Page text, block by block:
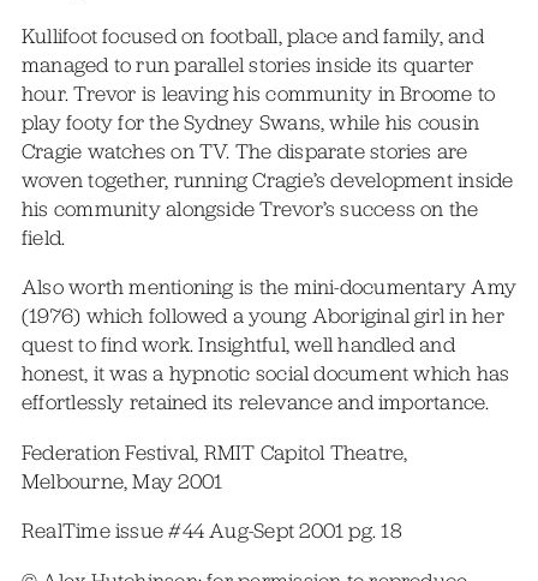
Kullifoot focused on football, place and family, and
managed to run parallel stories inside its quarter
hour. Trevor is leaving his community in Broome to
play footy for the Sydney Swans, while his cousin
Cragie watches on TV. The disparate stories are
woven together, running Cragie’s development inside
his community alongside Trevor’s success on the
field.
Also worth mentioning is the mini-documentary Amy
(1976) which followed a young Aboriginal girl in her
quest to find work. Insightful, well handled and
honest, it was a hypnotic social document which has
effortlessly retained its relevance and importance.
Federation Festival, RMIT Capitol Theatre,
Melbourne, May 2001
RealTime issue #44 Aug-Sept 2001 pg. 18